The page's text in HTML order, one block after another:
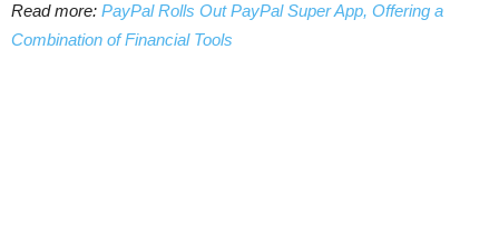
Read more: PayPal Rolls Out PayPal Super App, Offering a
Combination of Financial Tools